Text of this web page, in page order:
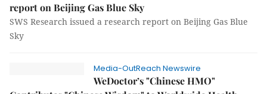
report on Beijing Gas Blue Sky
SWS Research issued a research report on Beijing Gas Blue
Sky
Media-OutReach Newswire
WeDoctor’s "Chinese HMO"